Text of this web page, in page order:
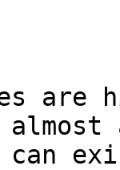
are
can